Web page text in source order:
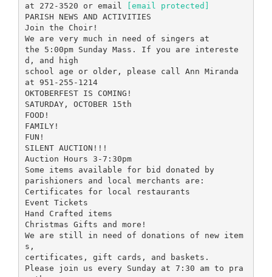
at 272-3520 or email
[email protected]
PARISH NEWS AND ACTIVITIES
Join the Choir!
We are very much in need of singers at
the 5:00pm Sunday Mass. If you are intereste
d, and high
school age or older, please call Ann Miranda
at 951-255-1214
OKTOBERFEST IS COMING!
SATURDAY, OCTOBER 15th
FOOD!
FAMILY!
FUN!
SILENT AUCTION!!!
Auction Hours 3-7:30pm
Some items available for bid donated by
parishioners and local merchants are:
Certificates for local restaurants
Event Tickets
Hand Crafted items
Christmas Gifts and more!
We are still in need of donations of new item
s,
certificates, gift cards, and baskets.
Please join us every Sunday at 7:30 am to pra